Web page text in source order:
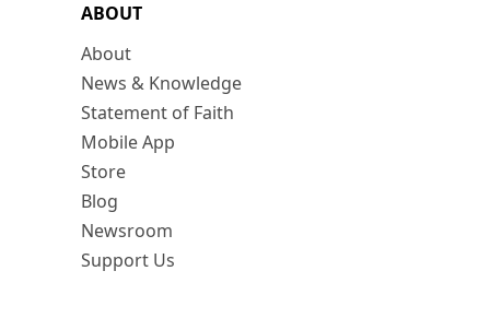
ABOUT
About
News & Knowledge
Statement of Faith
Mobile App
Store
Blog
Newsroom
Support Us